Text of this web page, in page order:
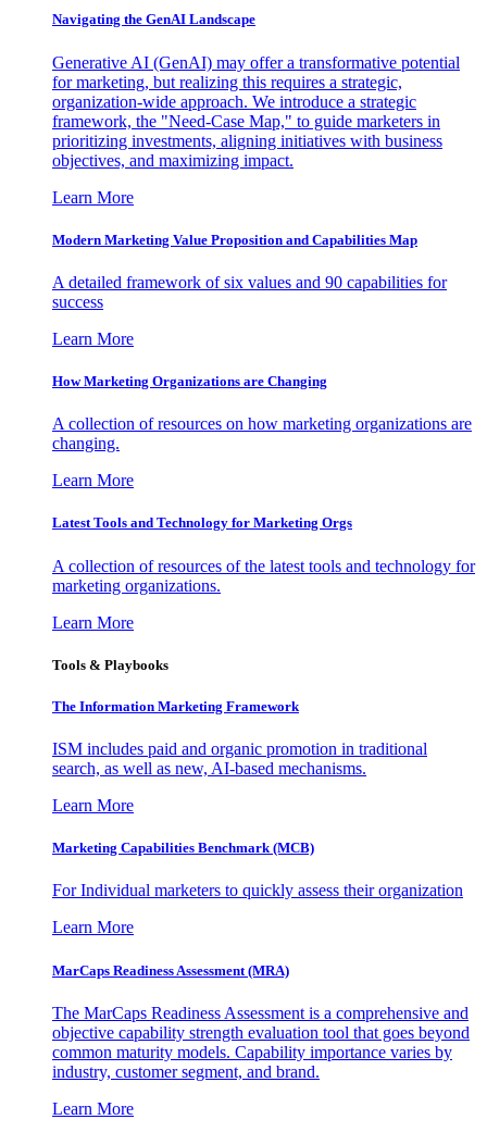
Navigating the GenAI Landscape
Generative AI (GenAI) may offer a transformative potential
for marketing, but realizing this requires a strategic,
organization-wide approach. We introduce a strategic
framework, the "Need-Case Map," to guide marketers in
prioritizing investments, aligning initiatives with business
objectives, and maximizing impact.
Learn More
Modern Marketing Value Proposition and Capabilities Map
A detailed framework of six values and 90 capabilities for
success
Learn More
How Marketing Organizations are Changing
A collection of resources on how marketing organizations are
changing.
Learn More
Latest Tools and Technology for Marketing Orgs
A collection of resources of the latest tools and technology for
marketing organizations.
Learn More
Tools & Playbooks
The Information Marketing Framework
ISM includes paid and organic promotion in traditional
search, as well as new, AI-based mechanisms.
Learn More
Marketing Capabilities Benchmark (MCB)
For Individual marketers to quickly assess their organization
Learn More
MarCaps Readiness Assessment (MRA)
The MarCaps Readiness Assessment is a comprehensive and
objective capability strength evaluation tool that goes beyond
common maturity models. Capability importance varies by
industry, customer segment, and brand.
Learn More